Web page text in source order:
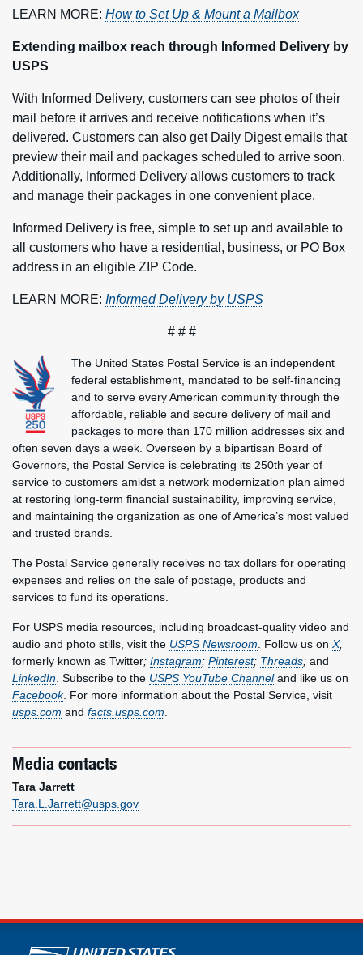
LEARN MORE: How to Set Up & Mount a Mailbox
Extending mailbox reach through Informed Delivery by
USPS
With Informed Delivery, customers can see photos of their
mail before it arrives and receive notifications when it’s
delivered. Customers can also get Daily Digest emails that
preview their mail and packages scheduled to arrive soon.
Additionally, Informed Delivery allows customers to track
and manage their packages in one convenient place.
Informed Delivery is free, simple to set up and available to
all customers who have a residential, business, or PO Box
address in an eligible ZIP Code.
LEARN MORE: Informed Delivery by USPS
# # #
The United States Postal Service is an independent
federal establishment, mandated to be self-financing
and to serve every American community through the
affordable, reliable and secure delivery of mail and
packages to more than 170 million addresses six and
often seven days a week. Overseen by a bipartisan Board of
Governors, the Postal Service is celebrating its 250th year of
service to customers amidst a network modernization plan aimed
at restoring long-term financial sustainability, improving service,
and maintaining the organization as one of America’s most valued
and trusted brands.
The Postal Service generally receives no tax dollars for operating
expenses and relies on the sale of postage, products and
services to fund its operations.
For USPS media resources, including broadcast-quality video and
audio and photo stills, visit the USPS Newsroom . Follow us on X,
formerly known as Twitter; Instagram; Pinterest; Threads; and
LinkedIn . Subscribe to the USPS YouTube Channeland like us on
Facebook. For more information about the Postal Service, visit
usps.com and facts.usps.com
Media contacts
Tara Jarrett
Tara.L.Jarrett@usps.gov
U.S. Postal Service links